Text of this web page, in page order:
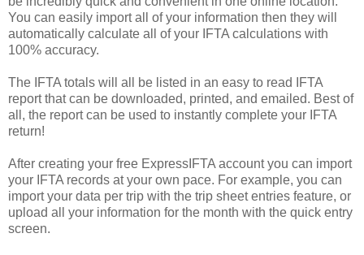
You can easily import all of your information then they will
automatically calculate all of your IFTA calculations with
100% accuracy.
The IFTA totals will all be listed in an easy to read IFTA
report that can be downloaded, printed, and emailed. Best of
all, the report can be used to instantly complete your IFTA
return!
After creating your free ExpressIFTA account you can import
your IFTA records at your own pace. For example, you can
import your data per trip with the trip sheet entries feature, or
upload all your information for the month with the quick entry
screen.